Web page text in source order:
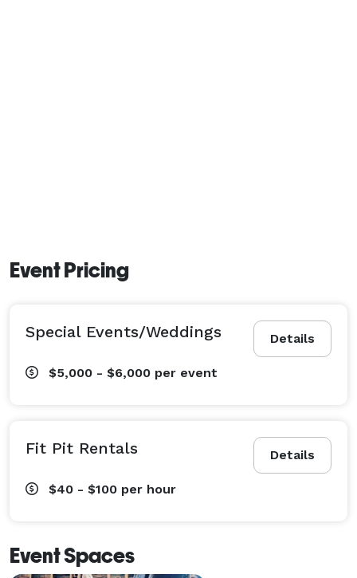
Event Pricing
Details
Special Events/Weddings
$5,000 - $6,000 per event
Details
Fit Pit Rentals
$40 - $100 per hour
Event Spaces